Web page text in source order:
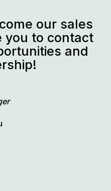
our sales
you to contact
and